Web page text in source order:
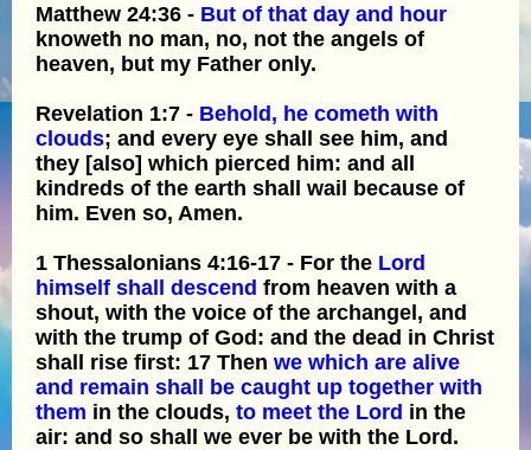
Matthew 24:36 - But of that day and hour
knoweth no man, no, not the angels of
heaven, but my Father only.
Revelation 1:7 - Behold, he cometh with
clouds; and every eye shall see him, and
they [also] which pierced him: and all
kindreds of the earth shall wail because of
him. Even so, Amen.
1 Thessalonians 4:16-17 - For the Lord
himself shall descend from heaven with a
shout, with the voice of the archangel, and
with the trump of God: and the dead in Christ
shall rise first: 17 Then we which are alive
and remain shall be caught up together with
them in the clouds, to meet the Lord in the
air: and so shall we ever be with the Lord.